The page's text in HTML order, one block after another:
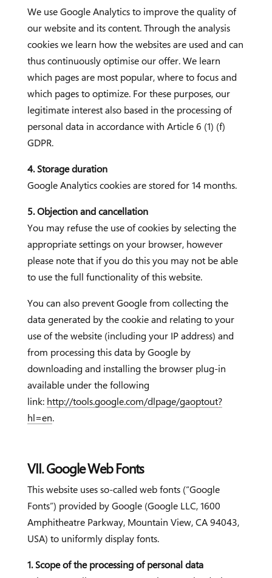
We use Google Analytics to improve the quality of
our website and its content. Through the analysis
cookies we learn how the websites are used and can
thus continuously optimise our offer. We learn
which pages are most popular, where to focus and
which pages to optimize. For these purposes, our
legitimate interest also based in the processing of
personal data in accordance with Article 6 (1) (f)
GDPR.
4. Storage duration
Google Analytics cookies are stored for 14 months.
5. Objection and cancellation
You may refuse the use of cookies by selecting the
appropriate settings on your browser, however
please note that if you do this you may not be able
to use the full functionality of this website.
You can also prevent Google from collecting the
data generated by the cookie and relating to your
use of the website (including your IP address) and
from processing this data by Google by
downloading and installing the browser plug-in
available under the following
link: http://tools.google.com/dlpage/gaoptout?
hl=en.
VII. Google Web Fonts
This website uses so-called web fonts (“Google
Fonts”) provided by Google (Google LLC, 1600
Amphitheatre Parkway, Mountain View, CA 94043,
USA) to uniformly display fonts.
1. Scope of the processing of personal data